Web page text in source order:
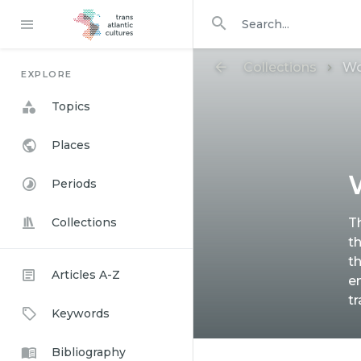
EXPLORE
Topics
Places
Periods
Collections
Articles A-Z
Keywords
Bibliography
Collections